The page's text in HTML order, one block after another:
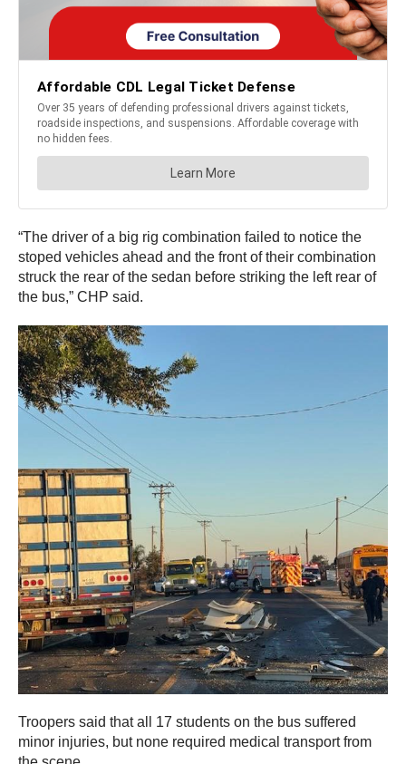
“The driver of a big rig combination failed to notice the
stoped vehicles ahead and the front of their combination
struck the rear of the sedan before striking the left rear of
the bus,” CHP said.
Troopers said that all 17 students on the bus suffered
minor injuries, but none required medical transport from